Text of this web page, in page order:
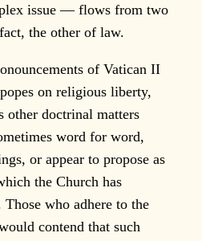
issue — flows from two
the other of law.
of Vatican II
on religious liberty,
other doctrinal matters
word for word,
or appear to propose as
the Church has
who adhere to the
contend that such